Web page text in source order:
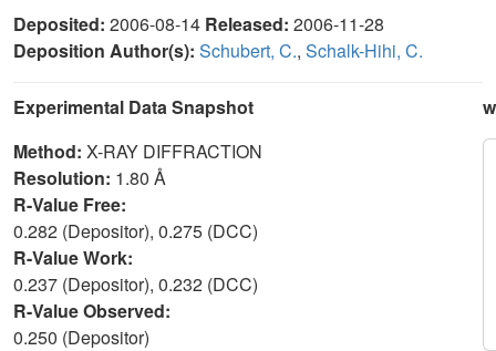
Deposited: 2006-08-14 Released: 2006-11-28
Deposition Author(s): Schubert, C., Schalk-Hihi, C.
Experimental Data Snapshot
Method: X-RAY DIFFRACTION
Resolution: 1.80 Å
R-Value Free:
0.282 (Depositor), 0.275 (DCC)
R-Value Work:
0.237 (Depositor), 0.232 (DCC)
R-Value Observed:
0.250 (Depositor)